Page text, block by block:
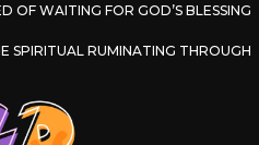
OF WAITING FOR GOD’S BLESSING
SPIRITUAL RUMINATING THROUGH